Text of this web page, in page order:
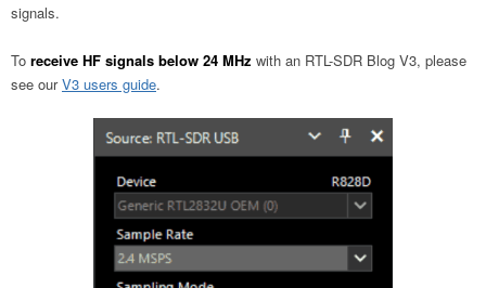
signals.
To receive HF signals below 24 MHz with an RTL-SDR Blog V3, please
see ourV3 users guide.